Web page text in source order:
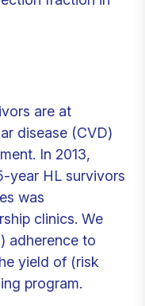
are at
disease (CVD)
In 2013,
year HL survivors
was
clinics. We
adherence to
yield of (risk
program.